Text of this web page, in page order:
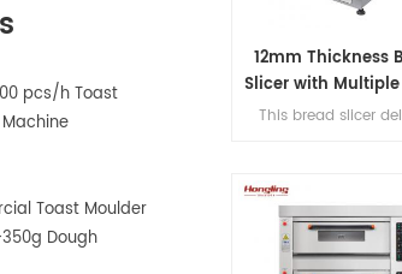
pcs/h Toast
Toast Moulder
Dough
12mm Thickness
Slicer with
Options
This bread slicer
380mm max bread
and achieves 200-
slices/hour for high-
bakery